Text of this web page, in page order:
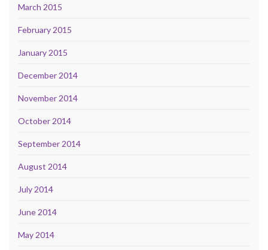
March 2015
February 2015
January 2015
December 2014
November 2014
October 2014
September 2014
August 2014
July 2014
June 2014
May 2014